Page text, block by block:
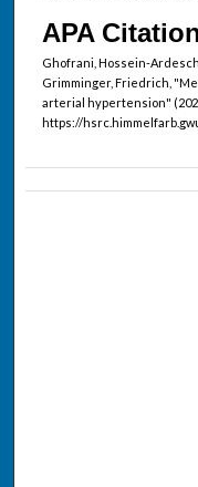
APA
Ghofrani, Hossein-
Grimminger, Friedrich,
arterial hypertension"
https://